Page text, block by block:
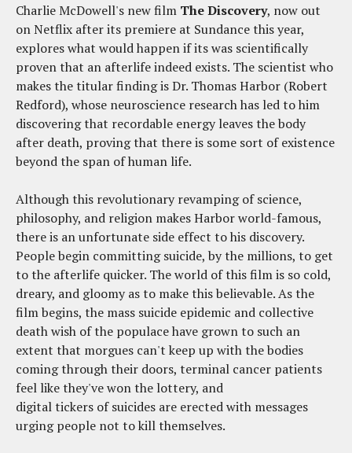
Charlie McDowell's new film The Discovery, now out
on Netflix after its premiere at Sundance this year,
explores what would happen if its was scientifically
proven that an afterlife indeed exists. The scientist who
makes the titular finding is Dr. Thomas Harbor (Robert
Redford), whose neuroscience research has led to him
discovering that recordable energy leaves the body
after death, proving that there is some sort of existence
beyond the span of human life.
Although this revolutionary revamping of science,
philosophy, and religion makes Harbor world-famous,
there is an unfortunate side effect to his discovery.
People begin committing suicide, by the millions, to get
to the afterlife quicker. The world of this film is so cold,
dreary, and gloomy as to make this believable. As the
film begins, the mass suicide epidemic and collective
death wish of the populace have grown to such an
extent that morgues can't keep up with the bodies
coming through their doors, terminal cancer patients
feel like they've won the lottery, and
digital tickers of suicides are erected with messages
urging people not to kill themselves.